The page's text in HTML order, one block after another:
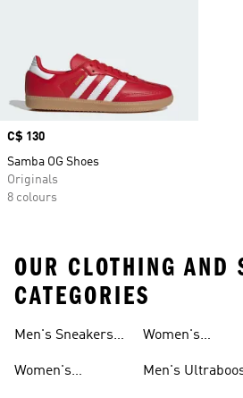
Price
C$ 130
Samba OG Shoes
Originals
8 colours
OUR CLOTHING AND
CATEGORIES
Men's Sneakers
Women's
Women's
Men's